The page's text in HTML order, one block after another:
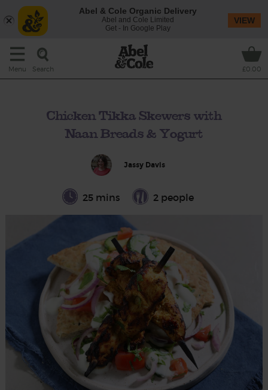
Menu Search £0.00
Chicken Tikka Skewers with
Naan Breads & Yogurt
Jassy Davis
25 mins 2 people
Abel & Cole Organic Delivery
Abel and Cole Limited
Get - In Google Play
VIEW